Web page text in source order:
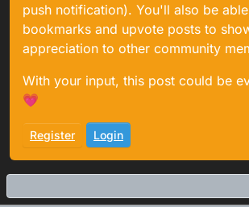
push notification). You'll also be
bookmarks and upvote posts to
appreciation to other community
With your input, this post could be
💗
Register Login